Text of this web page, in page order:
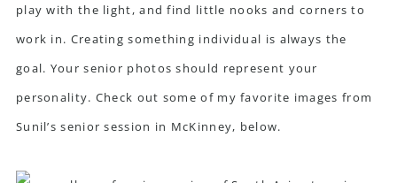
play with the light, and find little nooks and corners to
work in. Creating something individual is always the
goal. Your senior photos should represent your
personality. Check out some of my favorite images from
Sunil’s senior session in McKinney, below.